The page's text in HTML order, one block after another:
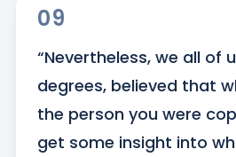
09
“Nevertheless, we all of
degrees, believed that
the person you were
get some insight into